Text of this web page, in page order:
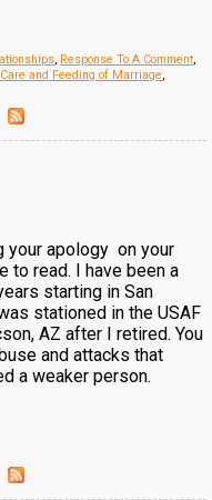
, Response To A Comment,
and Feeding of Marriage,
your apology on your
to read. I have been a
starting in San
stationed in the USAF
AZ after I retired. You
and attacks that
a weaker person.